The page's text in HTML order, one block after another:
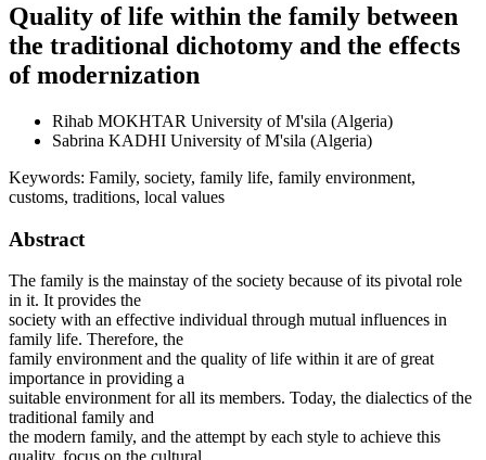
Quality of life within the family between
the traditional dichotomy and the effects
of modernization
Rihab MOKHTAR University of M'sila (Algeria)
Sabrina KADHI University of M'sila (Algeria)
Keywords: Family, society, family life, family environment,
customs, traditions, local values
Abstract
The family is the mainstay of the society because of its pivotal role
in it. It provides the
society with an effective individual through mutual influences in
family life. Therefore, the
family environment and the quality of life within it are of great
importance in providing a
suitable environment for all its members. Today, the dialectics of the
traditional family and
the modern family, and the attempt by each style to achieve this